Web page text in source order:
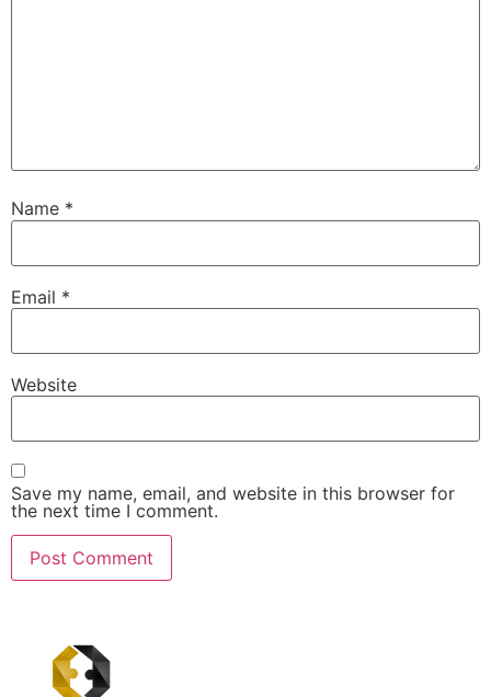
Name *
Email *
Website
Save my name, email, and website in this browser for
the next time I comment.